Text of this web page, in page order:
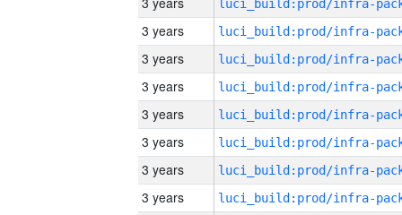
3 years
3 years
3 years
3 years
3 years
3 years
3 years